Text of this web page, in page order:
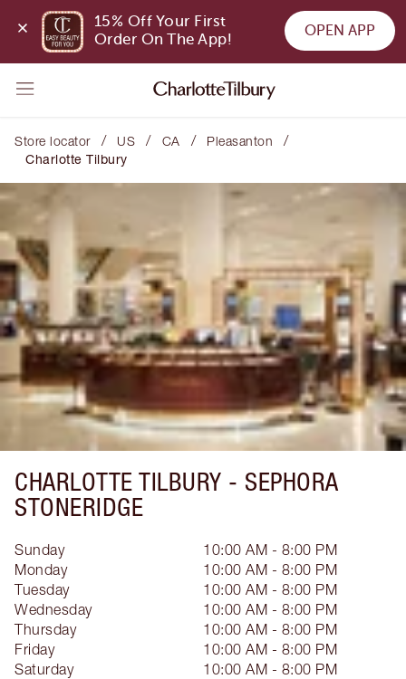
15% Off Your First
Order On The App!
OPEN APP
Store locator / US / CA / Pleasanton /
Charlotte Tilbury
CHARLOTTE TILBURY - SEPHORA
STONERIDGE
Sunday
10:00 AM - 8:00 PM
Monday
10:00 AM - 8:00 PM
Tuesday
10:00 AM - 8:00 PM
Wednesday
10:00 AM - 8:00 PM
Thursday
10:00 AM - 8:00 PM
Friday
10:00 AM - 8:00 PM
Saturday
10:00 AM - 8:00 PM